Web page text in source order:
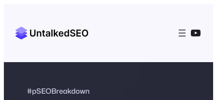
#pSEOBreakdown